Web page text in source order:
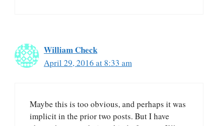
William Check
April 29, 2016 at 8:33 am
Maybe this is too obvious, and perhaps it was
implicit in the prior two posts. But I have